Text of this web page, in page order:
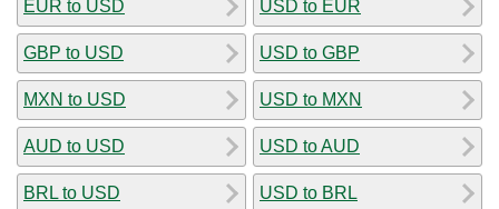
EUR to USD
GBP to USD
MXN to USD
AUD to USD
BRL to USD
USD to EUR
USD to GBP
USD to MXN
USD to AUD
USD to BRL